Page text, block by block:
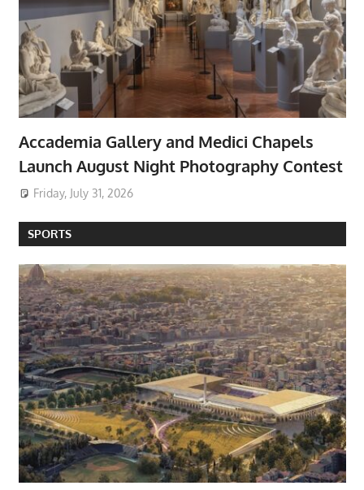
Accademia Gallery and Medici Chapels
Launch August Night Photography Contest
Friday, July 31, 2026
SPORTS